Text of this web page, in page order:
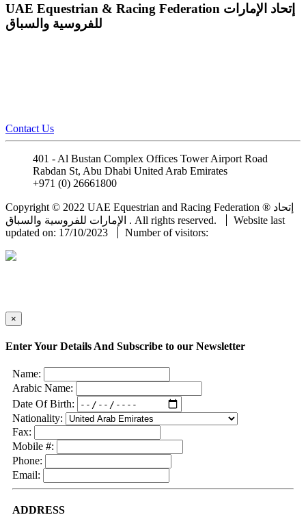
UAE Equestrian & Racing Federation إتحاد الإمارات
للفروسية والسباق
Contact Us
401 - Al Bustan Complex Offices Tower Airport Road
Rabdan St, Abu Dhabi United Arab Emirates
+971 (0) 26661800
Copyright © 2022 UAE Equestrian and Racing Federation ® إتحاد
الإمارات للفروسية والسباق . All rights reserved.
Website last
updated on: 17/10/2023
Number of visitors:
×
Enter Your Details And Subscribe to our Newsletter
Name:
Arabic Name:
Date Of Birth:
Nationality:
Fax:
Mobile #:
Phone:
Email:
ADDRESS